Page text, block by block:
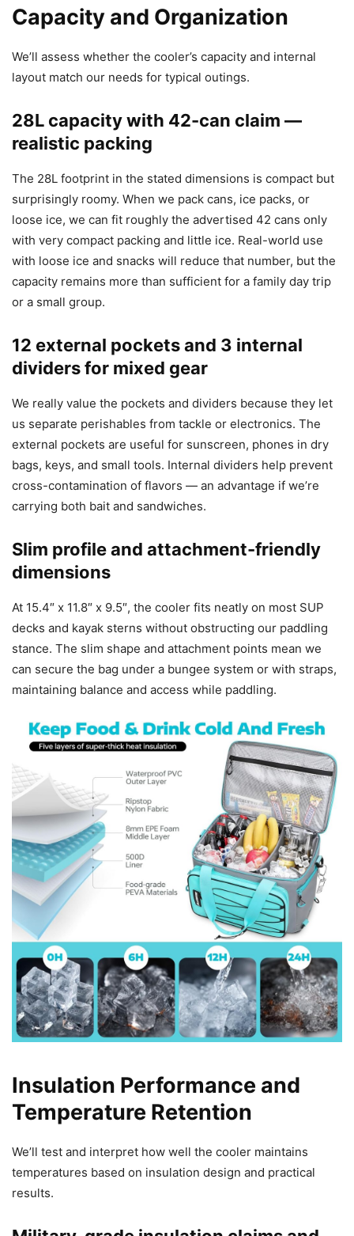
Capacity and Organization
We’ll assess whether the cooler’s capacity and internal
layout match our needs for typical outings.
28L capacity with 42-can claim —
realistic packing
The 28L footprint in the stated dimensions is compact but
surprisingly roomy. When we pack cans, ice packs, or
loose ice, we can fit roughly the advertised 42 cans only
with very compact packing and little ice. Real-world use
with loose ice and snacks will reduce that number, but the
capacity remains more than sufficient for a family day trip
or a small group.
12 external pockets and 3 internal
dividers for mixed gear
We really value the pockets and dividers because they let
us separate perishables from tackle or electronics. The
external pockets are useful for sunscreen, phones in dry
bags, keys, and small tools. Internal dividers help prevent
cross-contamination of flavors — an advantage if we’re
carrying both bait and sandwiches.
Slim profile and attachment-friendly
dimensions
At 15.4″ x 11.8″ x 9.5″, the cooler fits neatly on most SUP
decks and kayak sterns without obstructing our paddling
stance. The slim shape and attachment points mean we
can secure the bag under a bungee system or with straps,
maintaining balance and access while paddling.
Insulation Performance and
Temperature Retention
We’ll test and interpret how well the cooler maintains
temperatures based on insulation design and practical
results.